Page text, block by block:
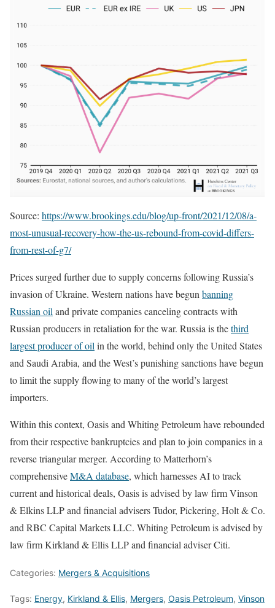
Source: https://www.brookings.edu/blog/up-front/2021/12/08/a-
most-unusual-recovery-how-the-us-rebound-from-covid-differs-
from-rest-of-g7/
Prices surged further due to supply concerns following Russia’s
invasion of Ukraine. Western nations have begun banning
Russian oil and private companies canceling contracts with
Russian producers in retaliation for the war. Russia is thethird
largest producer of oil in the world, behind only the United States
and Saudi Arabia, and the West’s punishing sanctions have begun
to limit the supply flowing to many of the world’s largest
importers.
Within this context, Oasis and Whiting Petroleum have rebounded
from their respective bankruptcies and plan to join companies in a
reverse triangular merger. According to Matterhorn’s
comprehensiveM&A database, which harnesses AI to track
current and historical deals, Oasis is advised by law firm Vinson
& Elkins LLP and financial advisers Tudor, Pickering, Holt & Co.
and RBC Capital Markets LLC. Whiting Petroleum is advised by
law firm Kirkland & Ellis LLP and financial adviser Citi.
Categories: Mergers & Acquisitions
Tags: Energy, Kirkland & Ellis, Mergers, Oasis Petroleum, Vinson